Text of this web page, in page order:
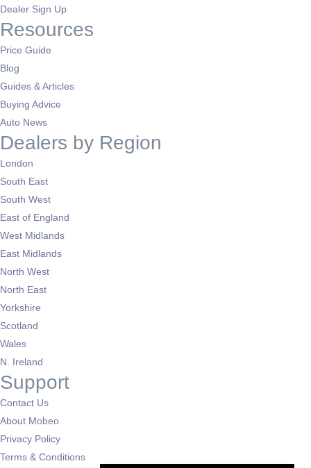
Dealer Sign Up
Resources
Price Guide
Blog
Guides & Articles
Buying Advice
Auto News
Dealers by Region
London
South East
South West
East of England
West Midlands
East Midlands
North West
North East
Yorkshire
Scotland
Wales
N. Ireland
Support
Contact Us
About Mobeo
Privacy Policy
Terms & Conditions